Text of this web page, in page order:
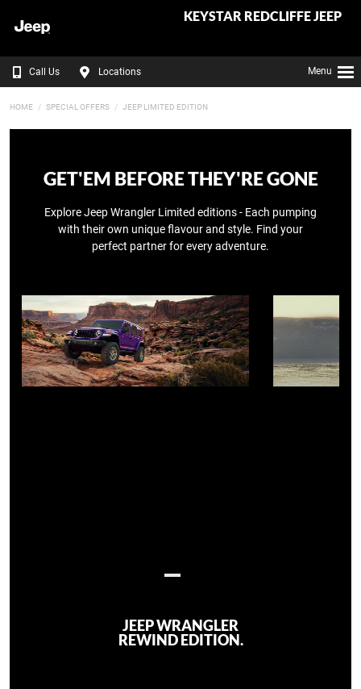
KEYSTAR REDCLIFFE JEEP
Call Us Locations Menu
HOME SPECIAL OFFERS JEEP LIMITED EDITION
GET'EM BEFORE THEY'RE GONE
Explore Jeep Wrangler Limited editions - Each pumping
with their own unique flavour and style. Find your
perfect partner for every adventure.
JEEP WRANGLER
REWIND EDITION.